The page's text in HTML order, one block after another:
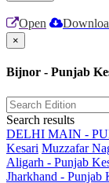
Open
×
Bijnor - Punjab
Search results
DELHI MAIN -
Kesari Muzzafar
Aligarh - Punjab
Jharkhand - Punjab